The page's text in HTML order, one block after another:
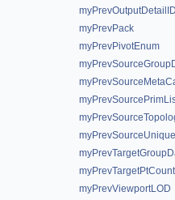
myPrevOutputDetailID
myPrevPack
myPrevPivotEnum
myPrevTargetPtCount
myPrevViewportLOD